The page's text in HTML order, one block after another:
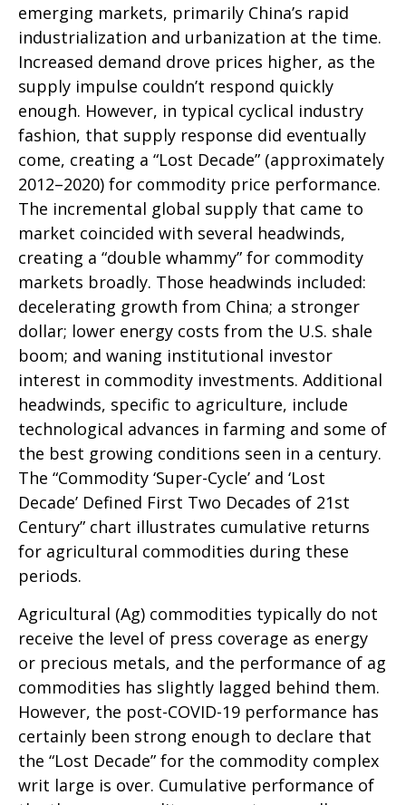
emerging markets, primarily China’s rapid
industrialization and urbanization at the time.
Increased demand drove prices higher, as the
supply impulse couldn’t respond quickly
enough. However, in typical cyclical industry
fashion, that supply response did eventually
come, creating a “Lost Decade” (approximately
2012–2020) for commodity price performance.
The incremental global supply that came to
market coincided with several headwinds,
creating a “double whammy” for commodity
markets broadly. Those headwinds included:
decelerating growth from China; a stronger
dollar; lower energy costs from the U.S. shale
boom; and waning institutional investor
interest in commodity investments. Additional
headwinds, specific to agriculture, include
technological advances in farming and some of
the best growing conditions seen in a century.
The “Commodity ‘Super-Cycle’ and ‘Lost
Decade’ Defined First Two Decades of 21st
Century” chart illustrates cumulative returns
for agricultural commodities during these
periods.
Agricultural (Ag) commodities typically do not
receive the level of press coverage as energy
or precious metals, and the performance of ag
commodities has slightly lagged behind them.
However, the post-COVID-19 performance has
certainly been strong enough to declare that
the “Lost Decade” for the commodity complex
writ large is over. Cumulative performance of